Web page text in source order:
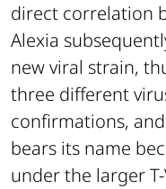
direct correlation
Alexia
new viral strain,
three different
confirmations,
bears its name
under the larger